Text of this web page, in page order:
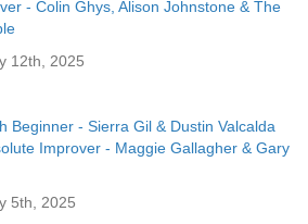
- Colin Ghys, Alison Johnstone & The
12th, 2025
Beginner - Sierra Gil & Dustin Valcalda
Improver - Maggie Gallagher & Gary
5th, 2025